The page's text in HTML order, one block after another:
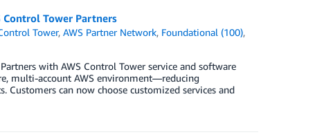
Control Tower Partners
Tower,AWS Partner Network, Foundational (100),
with AWS Control Tower service and software
multi-account AWS environment—reducing
can now choose customized services and